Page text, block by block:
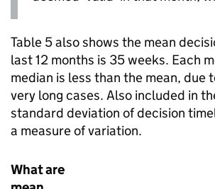
Table 5 also shows the mean
last 12 months is 35 weeks. Each
median is less than the mean, due
very long cases. Also included in
standard deviation of decision
a measure of variation.
What are